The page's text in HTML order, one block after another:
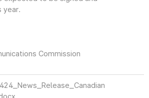
year.
Commission